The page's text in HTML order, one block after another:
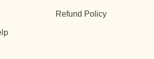
Refund Policy